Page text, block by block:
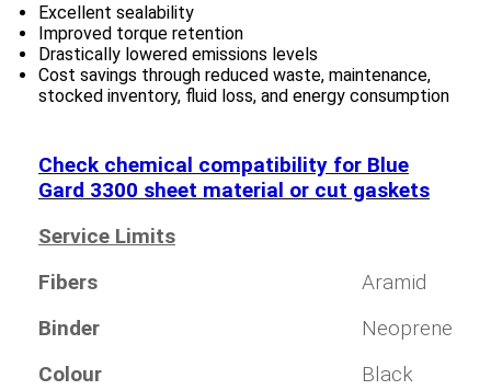
Excellent sealability
Improved torque retention
Drastically lowered emissions levels
Cost savings through reduced waste, maintenance,
stocked inventory, fluid loss, and energy consumption
Check chemical compatibility for Blue
Gard 3300 sheet material or cut gaskets
Service Limits
Fibers
Aramid
Binder
Neoprene
Colour
Black